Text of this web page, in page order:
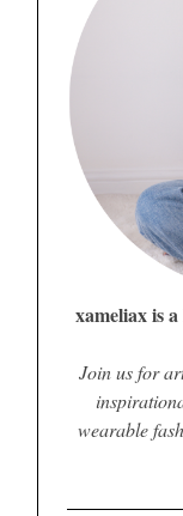
xameliax is
Join us for
wearable